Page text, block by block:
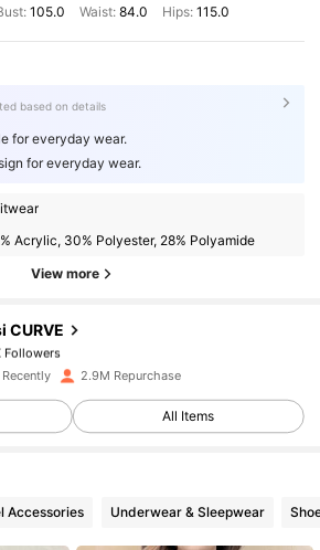
105.0 Waist: 84.0 Hips: 115.0
based on details
for everyday wear.
for everyday wear.
Acrylic, 30% Polyester, 28% Polyamide
View more
CURVE
Followers
Followers
2.9M Repurchase
All Items
Accessories Underwear & Sleepwear